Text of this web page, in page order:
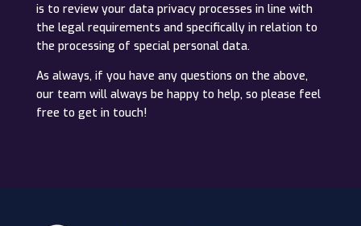
is to review your data privacy processes in line with
the legal requirements and specifically in relation to
the processing of special personal data.
As always, if you have any questions on the above,
our team will always be happy to help, so please feel
free to get in touch!